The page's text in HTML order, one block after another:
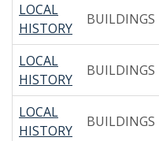
LOCAL
HISTORY
BUILDINGS
LOCAL
HISTORY
BUILDINGS
LOCAL
HISTORY
BUILDINGS